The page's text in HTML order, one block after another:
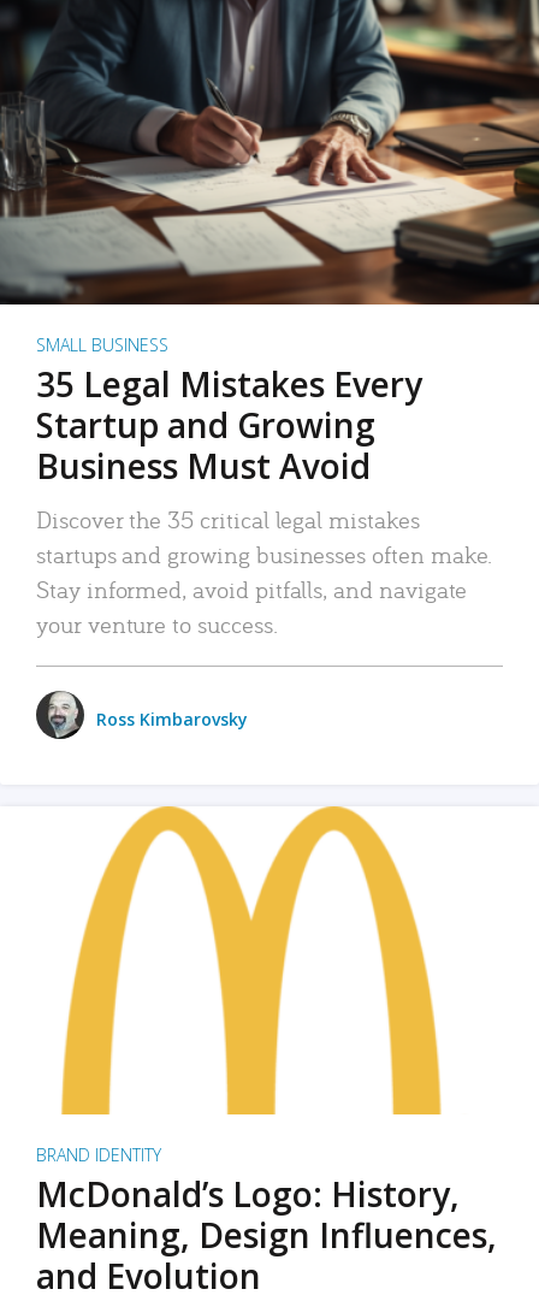
SMALL BUSINESS
35 Legal Mistakes Every
Startup and Growing
Business Must Avoid
Discover the 35 critical legal mistakes
startups and growing businesses often make.
Stay informed, avoid pitfalls, and navigate
your venture to success.
Ross Kimbarovsky
BRAND IDENTITY
McDonald’s Logo: History,
Meaning, Design Influences,
and Evolution